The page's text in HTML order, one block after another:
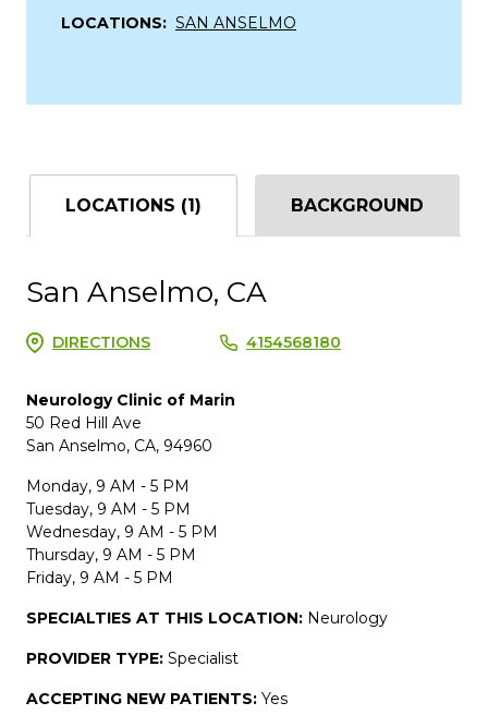
LOCATIONS: SAN ANSELMO
LOCATIONS (1) BACKGROUND
San Anselmo, CA
DIRECTIONS 4154568180
Neurology Clinic of Marin
50 Red Hill Ave
San Anselmo, CA, 94960
Monday, 9 AM - 5 PM
Tuesday, 9 AM - 5 PM
Wednesday, 9 AM - 5 PM
Thursday, 9 AM - 5 PM
Friday, 9 AM - 5 PM
SPECIALTIES AT THIS LOCATION: Neurology
PROVIDER TYPE: Specialist
ACCEPTING NEW PATIENTS: Yes